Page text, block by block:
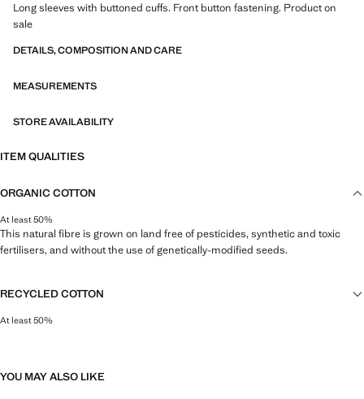
Long sleeves with buttoned cuffs. Front button fastening. Product on
sale
DETAILS, COMPOSITION AND CARE
MEASUREMENTS
STORE AVAILABILITY
ITEM QUALITIES
ORGANIC COTTON
At least 50%
This natural fibre is grown on land free of pesticides, synthetic and toxic
fertilisers, and without the use of genetically-modified seeds.
RECYCLED COTTON
At least 50%
YOU MAY ALSO LIKE